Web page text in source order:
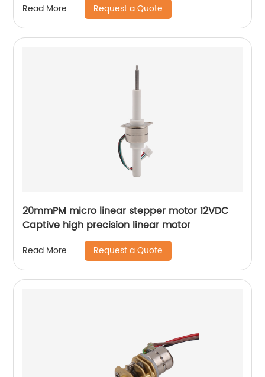
Read More Request a Quote
20mmPM micro linear stepper motor 12VDC
Captive high precision linear motor
Read More Request a Quote